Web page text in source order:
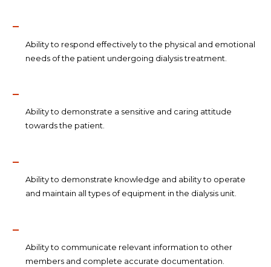
Ability to respond effectively to the physical and emotional
needs of the patient undergoing dialysis treatment.
Ability to demonstrate a sensitive and caring attitude
towards the patient.
Ability to demonstrate knowledge and ability to operate
and maintain all types of equipment in the dialysis unit.
Ability to communicate relevant information to other
members and complete accurate documentation.